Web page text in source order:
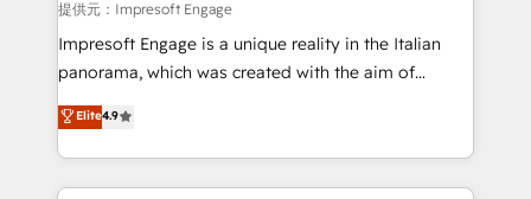
insights buried in data, we build intelligent systems
that think, connect, and scale. Our approach goes
beyond configuration. We embed ourselves in our
actually runs, and architect solutions that make
technology work harder — so their people don't
提供元：Impresoft Engage
Impresoft Engage is a unique reality in the Italian
panorama, which was created with the aim of
putting Customer Experience at the center by
creating digital environments capable of integrating
people, processes and data. We offer the best
digital solutions on the market, ranging from CRM
Elite4.9